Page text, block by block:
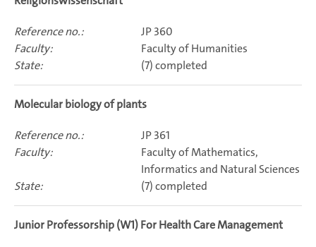
JP 360
Faculty of Humanities
(7) completed
Molecular biology of plants
JP 361
Faculty of Mathematics,
Informatics and Natural Sciences
(7) completed
Junior Professorship (W1) For Health Care Management